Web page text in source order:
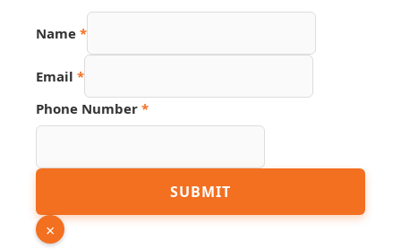
URL
Name *
Email *
Phone Number *
SUBMIT
×